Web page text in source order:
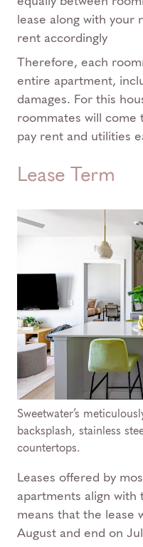
lease along with your
rent accordingly
Therefore, each
entire apartment,
damages. For this
roommates will
pay rent and utilities
Lease Term
Sweetwater’s
backsplash, stainless
countertops.
Leases offered by
apartments align with
means that the lease
August and end on